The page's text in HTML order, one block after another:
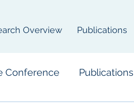
Overview Publications
Conference Publications